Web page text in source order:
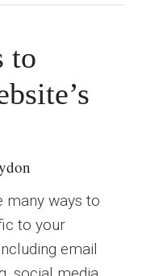
to
many ways to
to your
email